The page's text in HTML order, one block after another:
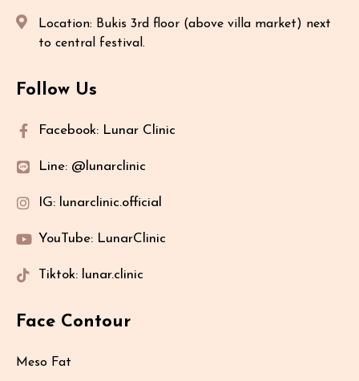
Location: Bukis 3rd floor (above villa market) next
to central festival.
Follow Us
Facebook: Lunar Clinic
Line: @lunarclinic
IG: lunarclinic.official
YouTube: LunarClinic
Tiktok: lunar.clinic
Face Contour
Meso Fat